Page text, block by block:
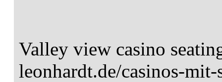
Valley view casino
leonhardt.de/casinos-